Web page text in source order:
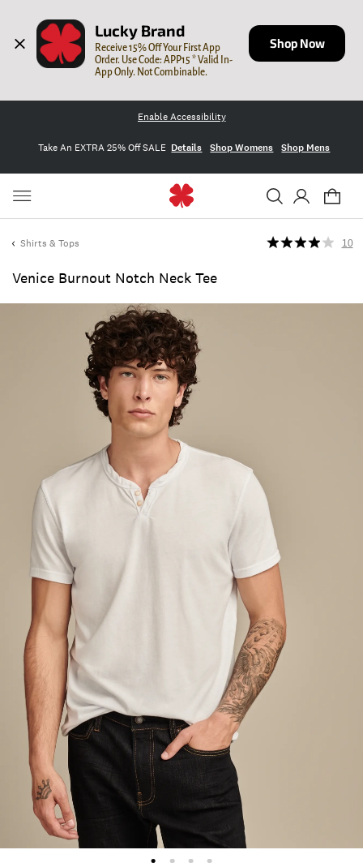
Lucky Brand
Receive 15% Off Your First App
Order. Use Code: APP15 * Valid In-
App Only. Not Combinable.
Shop Now
Enable Accessibility
Take An EXTRA 25% Off SALE Details Shop Womens Shop Mens
Shirts & Tops
Venice Burnout Notch Neck Tee
10